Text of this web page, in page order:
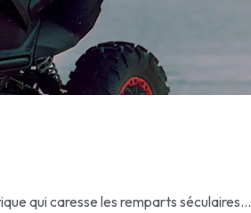
qui caresse les remparts séculaires…